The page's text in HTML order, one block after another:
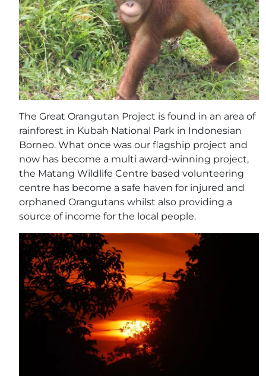
The Great Orangutan Project is found in an area of
rainforest in Kubah National Park in Indonesian
Borneo. What once was our flagship project and
now has become a multi award-winning project,
the Matang Wildlife Centre based volunteering
centre has become a safe haven for injured and
orphaned Orangutans whilst also providing a
source of income for the local people.